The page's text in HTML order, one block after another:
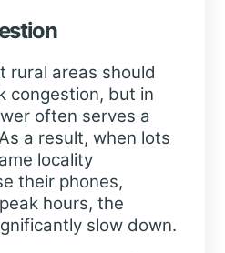
rural areas should
congestion, but in
often serves a
a result, when lots
locality
their phones,
hours, the
slow down.